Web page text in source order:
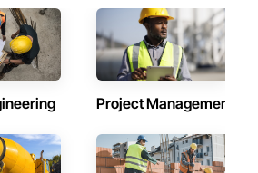
Project Management